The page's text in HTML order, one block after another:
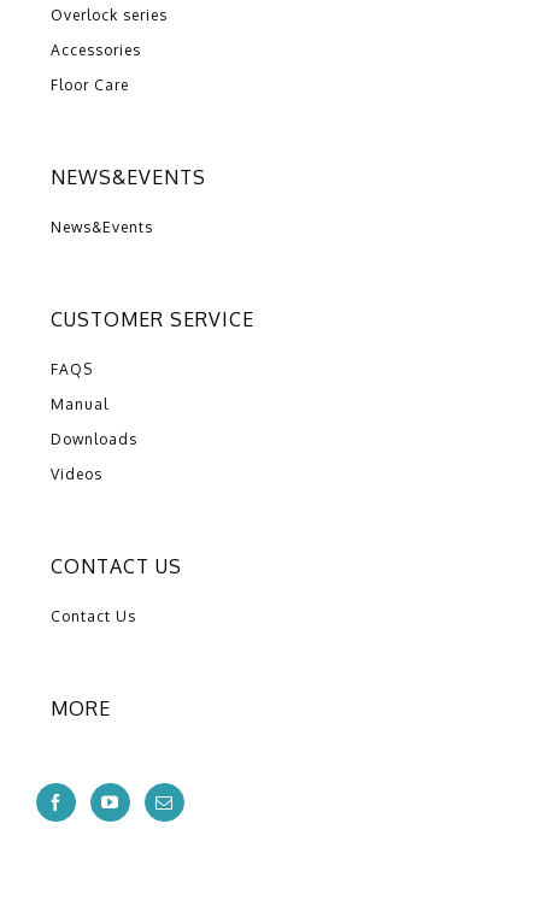
Overlock series
Accessories
Floor Care
NEWS&EVENTS
News&Events
CUSTOMER SERVICE
FAQS
Manual
Downloads
Videos
CONTACT US
Contact Us
MORE